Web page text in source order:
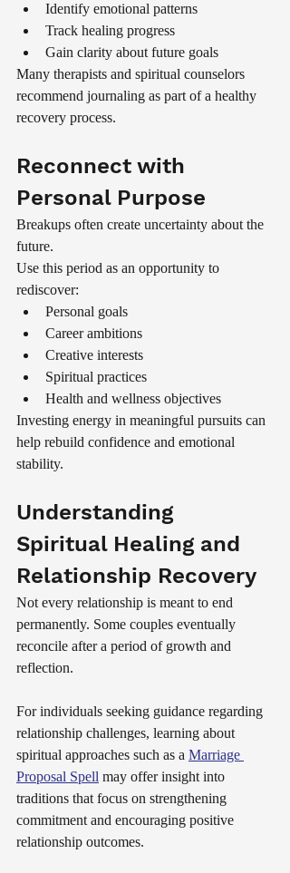
Identify emotional patterns
Track healing progress
Gain clarity about future goals
Many therapists and spiritual counselors
recommend journaling as part of a healthy
recovery process.
Reconnect with
Personal Purpose
Breakups often create uncertainty about the
future.
Use this period as an opportunity to
rediscover:
Personal goals
Career ambitions
Creative interests
Spiritual practices
Health and wellness objectives
Investing energy in meaningful pursuits can
help rebuild confidence and emotional
stability.
Understanding
Spiritual Healing and
Relationship Recovery
Not every relationship is meant to end
permanently. Some couples eventually
reconcile after a period of growth and
reflection.
For individuals seeking guidance regarding
relationship challenges, learning about
spiritual approaches such as a Marriage
Proposal Spell may offer insight into
traditions that focus on strengthening
commitment and encouraging positive
relationship outcomes.